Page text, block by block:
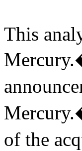
This
of the